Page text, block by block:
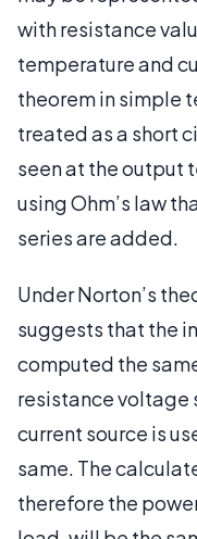
with resistance
temperature and
theorem in simple
treated as a short
seen at the output
using Ohm’s law
series are added.
Under Norton’s
suggests that the
computed the
resistance voltage
current source is
same. The
therefore the